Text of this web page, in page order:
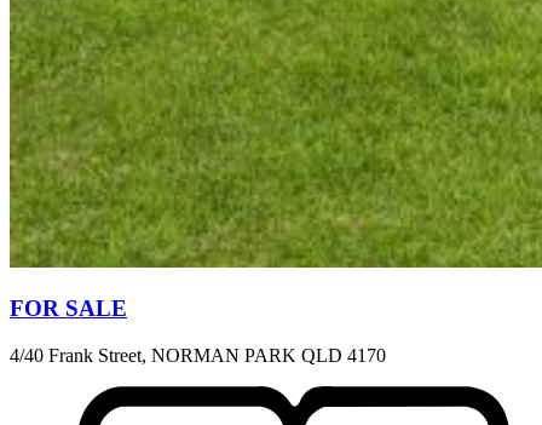
FOR SALE
4/40 Frank Street, NORMAN PARK QLD 4170